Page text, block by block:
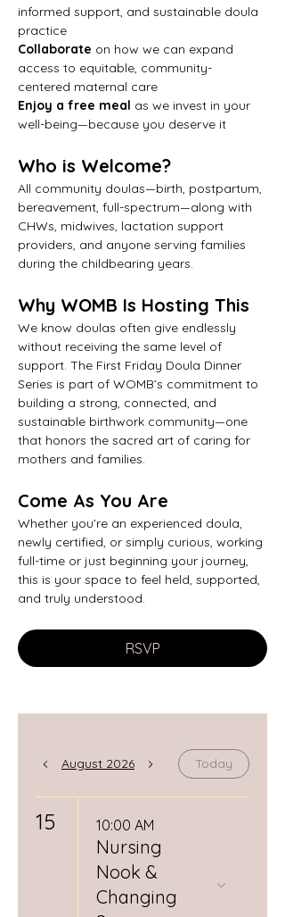
informed support, and sustainable doula
practice
Collaborate on how we can expand
access to equitable, community-
centered maternal care
Enjoy a free meal as we invest in your
well-being—because you deserve it
Who is Welcome?
All community doulas—birth, postpartum,
bereavement, full-spectrum—along with
CHWs, midwives, lactation support
providers, and anyone serving families
during the childbearing years.
Why WOMB Is Hosting This
We know doulas often give endlessly
without receiving the same level of
support. The First Friday Doula Dinner
Series is part of WOMB’s commitment to
building a strong, connected, and
sustainable birthwork community—one
that honors the sacred art of caring for
mothers and families.
Come As You Are
Whether you’re an experienced doula,
newly certified, or simply curious, working
full-time or just beginning your journey,
this is your space to feel held, supported,
and truly understood.
RSVP
August 2026 Today
15 10:00 AM
Nursing
Nook &
Changing